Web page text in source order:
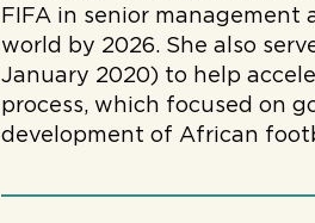
FIFA in senior
world by 2026. She also
January 2020) to help
process, which focused on
development of African